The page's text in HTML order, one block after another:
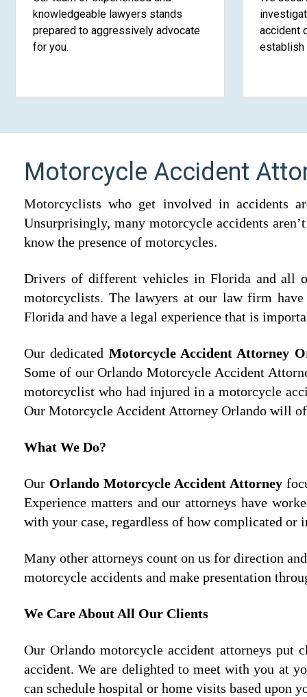
knowledgeable lawyers stands
prepared to aggressively advocate
for you.
accident
establish
Motorcycle Accident
Motorcyclists who get involved in accidents
Unsurprisingly, many motorcycle accidents
know the presence of motorcycles.
Drivers of different vehicles in Florida and all
motorcyclists. The lawyers at our law firm
Florida and have a legal experience that is
Our dedicated Motorcycle Accident Attorney
Some of our Orlando Motorcycle Accident
motorcyclist who had injured in a motorcycle
Our Motorcycle Accident Attorney Orlando will
What We Do?
Our Orlando Motorcycle Accident Attorney
Experience matters and our attorneys have
with your case, regardless of how complicated or
Many other attorneys count on us for direction
motorcycle accidents and make presentation
We Care About All Our Clients
Our Orlando motorcycle accident attorneys
accident. We are delighted to meet with you at
can schedule hospital or home visits based upon